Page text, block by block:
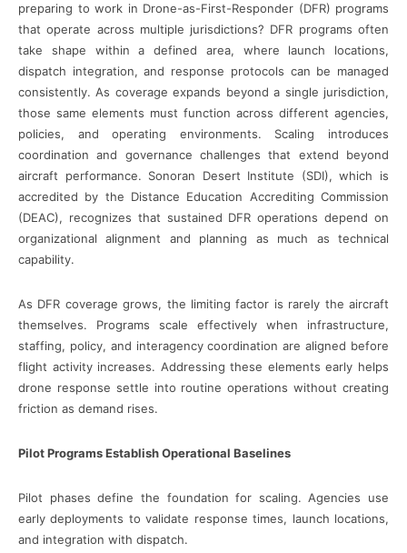
preparing to work in Drone-as-First-Responder (DFR) programs
that operate across multiple jurisdictions? DFR programs often
take shape within a defined area, where launch locations,
dispatch integration, and response protocols can be managed
consistently. As coverage expands beyond a single jurisdiction,
those same elements must function across different agencies,
policies, and operating environments. Scaling introduces
coordination and governance challenges that extend beyond
aircraft performance. Sonoran Desert Institute (SDI), which is
accredited by the Distance Education Accrediting Commission
(DEAC), recognizes that sustained DFR operations depend on
organizational alignment and planning as much as technical
capability.
As DFR coverage grows, the limiting factor is rarely the aircraft
themselves. Programs scale effectively when infrastructure,
staffing, policy, and interagency coordination are aligned before
flight activity increases. Addressing these elements early helps
drone response settle into routine operations without creating
friction as demand rises.
Pilot Programs Establish Operational Baselines
Pilot phases define the foundation for scaling. Agencies use
early deployments to validate response times, launch locations,
and integration with dispatch.